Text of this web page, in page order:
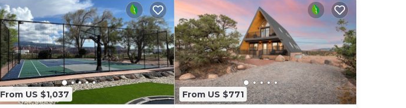
From US $1,037 From US $771